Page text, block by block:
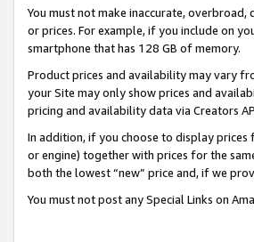
You must not make inaccurate,
or prices. For example, if you include on
smartphone that has 128 GB of memory.
Product prices and availability may vary
your Site may only show prices and
pricing and availability data via Creators
In addition, if you choose to display
or engine) together with prices for the
both the lowest “new” price and, if we
You must not post any Special Links on